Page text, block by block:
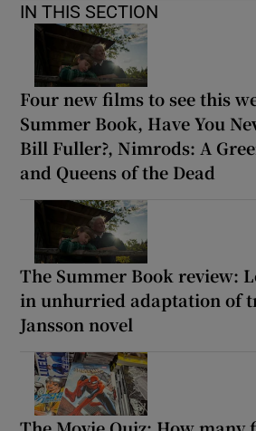
IN THIS SECTION
Four new films to see this
Summer Book, Have You
Bill Fuller?, Nimrods: A
and Queens of the Dead
The Summer Book review:
in unhurried adaptation of
Jansson novel